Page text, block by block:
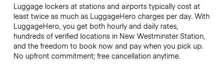
Luggage lockers at stations and airports typically cost at
least twice as much as LuggageHero charges per day. With
LuggageHero, you get both hourly and daily rates,
hundreds of verified locations in New Westminster Station,
and the freedom to book now and pay when you pick up.
No upfront commitment; free cancellation anytime.